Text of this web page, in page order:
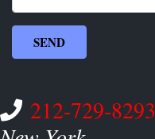
212-729-8293